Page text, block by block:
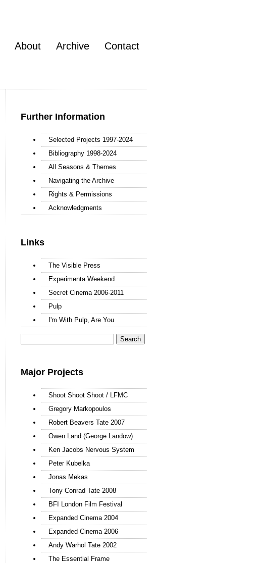
About Archive Contact
Further Information
Selected Projects 1997-2024
Bibliography 1998-2024
All Seasons & Themes
Navigating the Archive
Rights & Permissions
Acknowledgments
Links
The Visible Press
Experimenta Weekend
Secret Cinema 2006-2011
Pulp
I'm With Pulp, Are You
Major Projects
Shoot Shoot Shoot / LFMC
Gregory Markopoulos
Robert Beavers Tate 2007
Owen Land (George Landow)
Ken Jacobs Nervous System
Peter Kubelka
Jonas Mekas
Tony Conrad Tate 2008
BFI London Film Festival
Expanded Cinema 2004
Expanded Cinema 2006
Andy Warhol Tate 2002
The Essential Frame